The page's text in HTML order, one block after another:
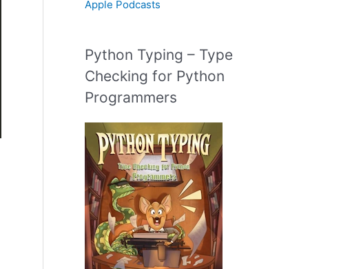
Apple Podcasts
Python Typing – Type
Checking for Python
Programmers